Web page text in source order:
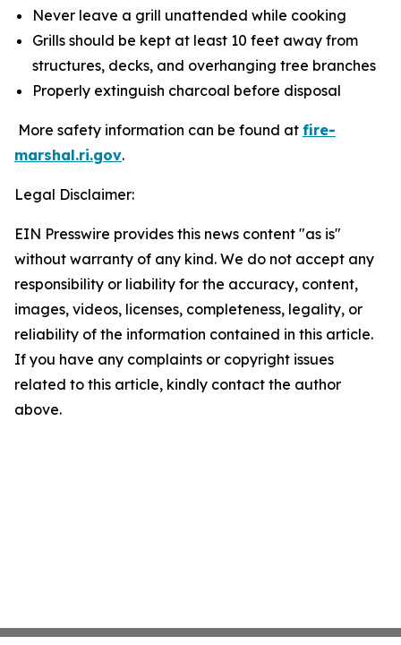
Never leave a grill unattended while cooking
Grills should be kept at least 10 feet away from
structures, decks, and overhanging tree branches
Properly extinguish charcoal before disposal
More safety information can be found at fire-
marshal.ri.gov.
Legal Disclaimer:
EIN Presswire provides this news content "as is"
without warranty of any kind. We do not accept any
responsibility or liability for the accuracy, content,
images, videos, licenses, completeness, legality, or
reliability of the information contained in this article.
If you have any complaints or copyright issues
related to this article, kindly contact the author
above.